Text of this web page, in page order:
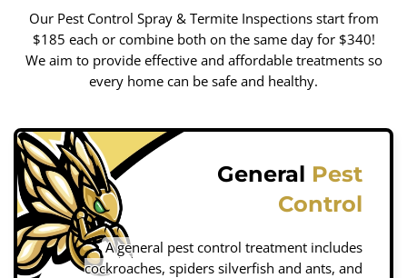
Our Pest Control Spray & Termite Inspections start from
$185 each or combine both on the same day for $340!
We aim to provide effective and affordable treatments so
every home can be safe and healthy.
General Pest
Control
A general pest control treatment includes
cockroaches, spiders silverfish and ants, and